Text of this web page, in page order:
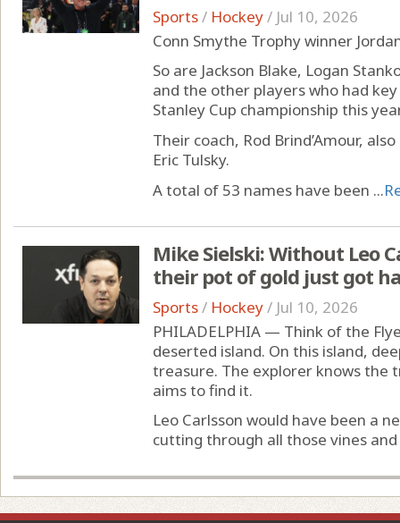
Sports/ Hockey/ Jul 10, 2026
Conn Smythe Trophy winner
So are Jackson Blake, Logan
and the other players who had
Stanley Cup championship this
Their coach, Rod Brind’Amour,
Eric Tulsky.
A total of 53 names have been ...
Mike Sielski: Without Leo
their pot of gold just got
Sports/ Hockey/ Jul 10, 2026
PHILADELPHIA — Think of the
deserted island. On this island,
treasure. The explorer knows the
aims to find it.
Leo Carlsson would have been a
cutting through all those vines and